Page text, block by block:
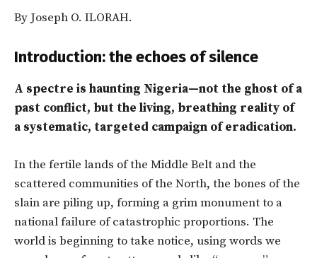
By Joseph O. ILORAH.
Introduction: the echoes of silence
A spectre is haunting Nigeria—not the ghost of a
past conflict, but the living, breathing reality of
a systematic, targeted campaign of eradication.
In the fertile lands of the Middle Belt and the
scattered communities of the North, the bones of the
slain are piling up, forming a grim monument to a
national failure of catastrophic proportions. The
world is beginning to take notice, using words we